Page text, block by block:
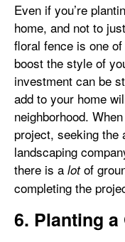
Even if you’re
home, and not to
floral fence is one
boost the style of
investment can be
add to your home
neighborhood.
project, seeking the
landscaping
there is a lotof
completing the
6. Planting a